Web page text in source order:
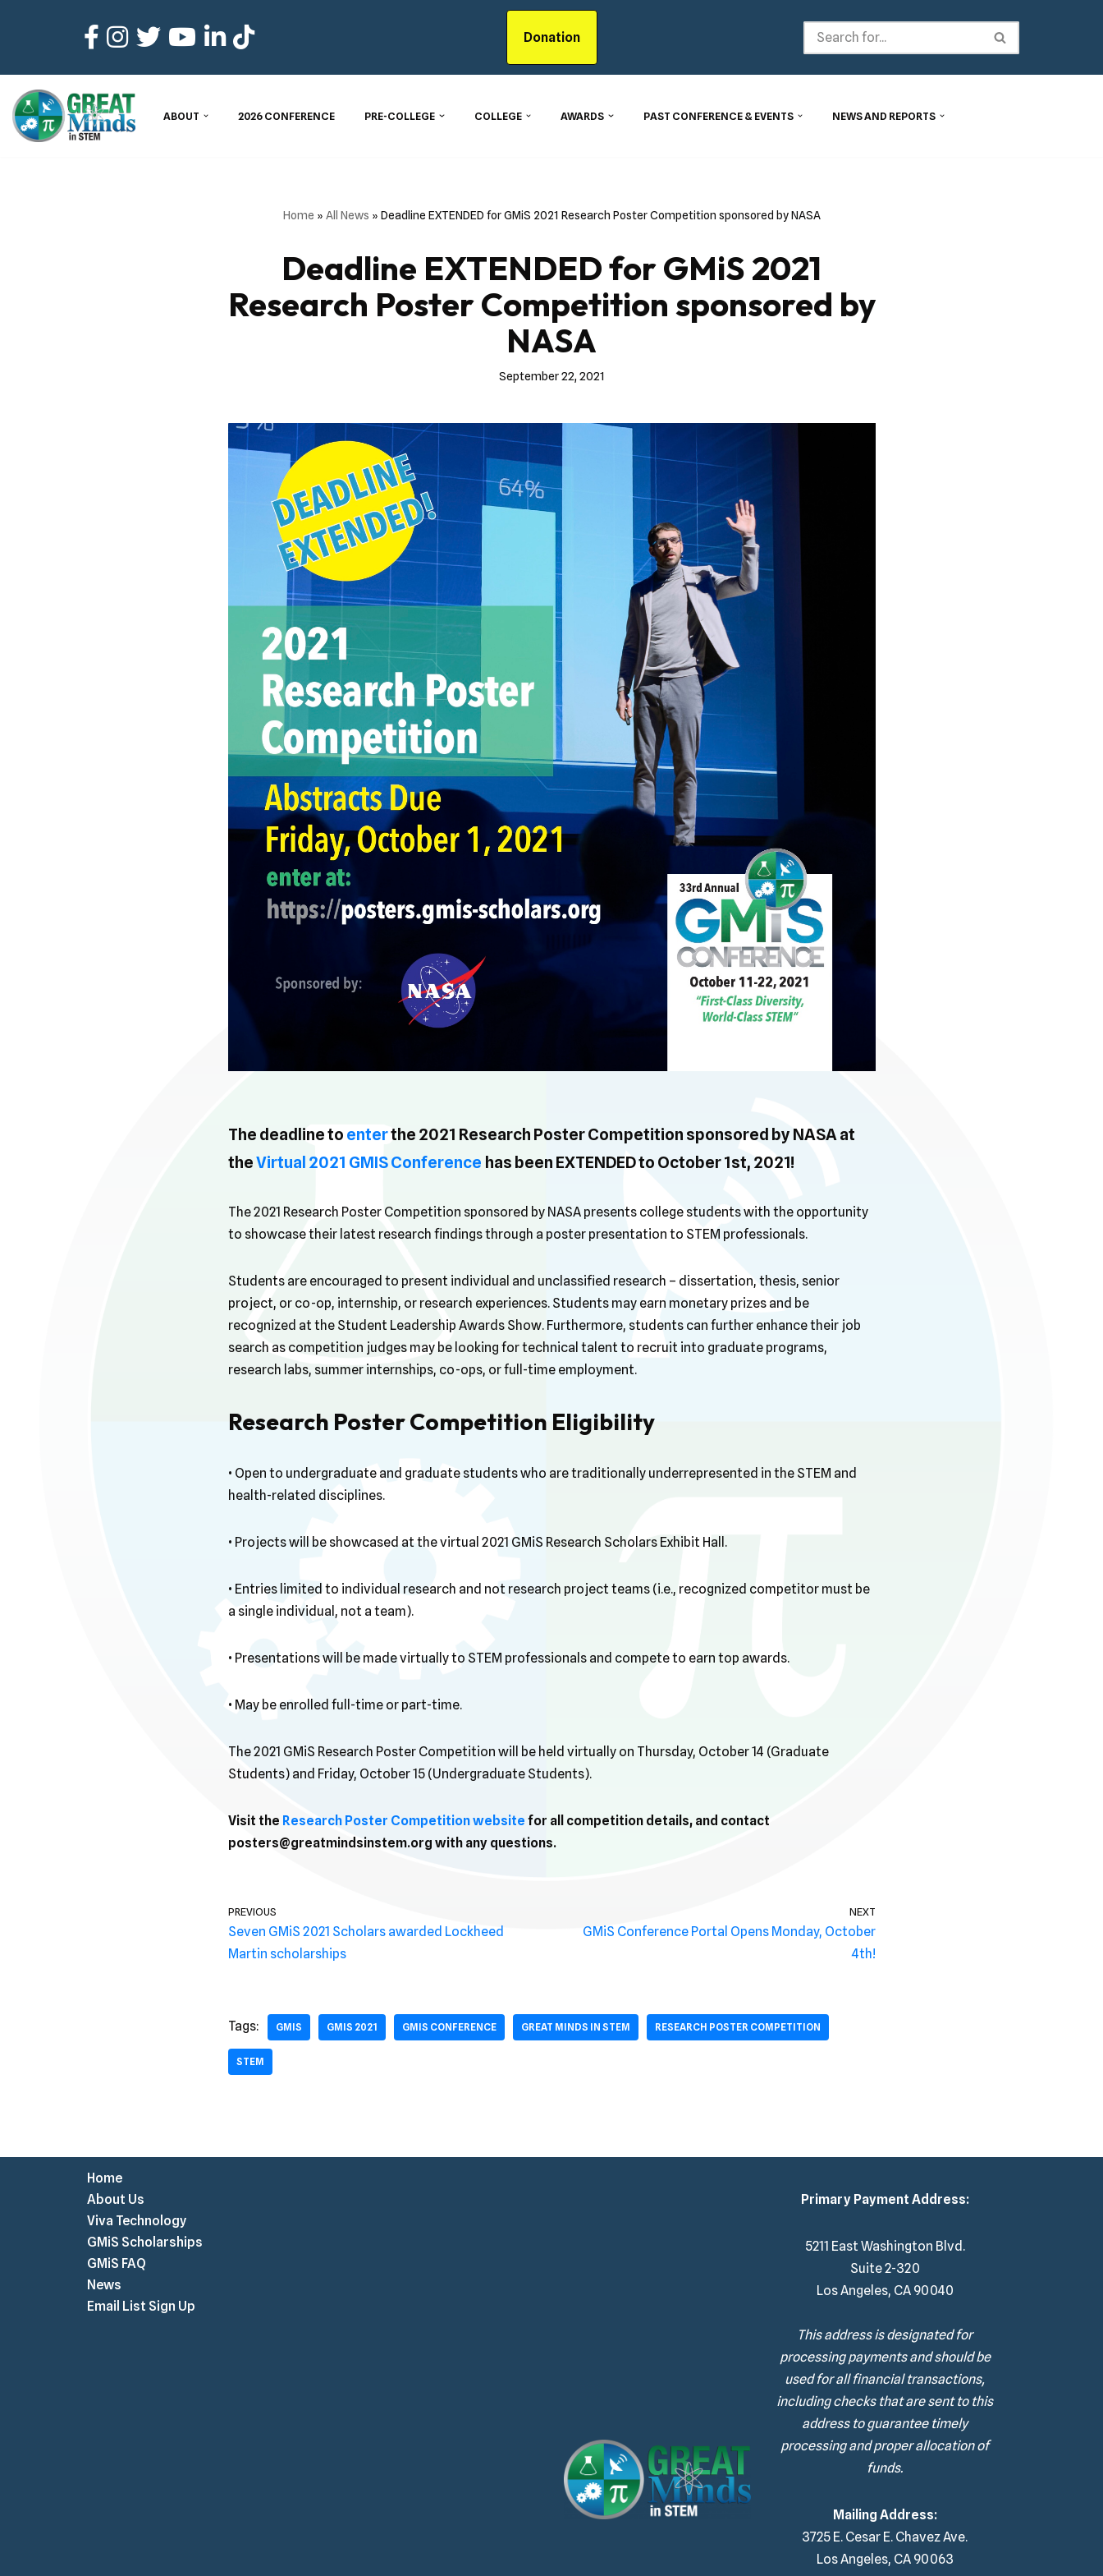
content
Donation
ABOUT 2026 CONFERENCE PRE-COLLEGE COLLEGE AWARDS PAST CONFERENCE & EVENTS NEWS AND REPORTS
Home » All News » Deadline EXTENDED for GMiS 2021 Research Poster Competition sponsored by NASA
Deadline EXTENDED for GMiS 2021
Research Poster Competition sponsored by
NASA
September 22, 2021
The deadline to enterthe 2021 Research Poster Competition sponsored by NASA at
theVirtual 2021 GMIS Conference has been EXTENDED to October 1st, 2021!
The 2021 Research Poster Competition sponsored by NASA presents college students with the opportunity
to showcase their latest research findings through a poster presentation to STEM professionals.
Students are encouraged to present individual and unclassified research – dissertation, thesis, senior
project, or co-op, internship, or research experiences. Students may earn monetary prizes and be
recognized at the Student Leadership Awards Show. Furthermore, students can further enhance their job
search as competition judges may be looking for technical talent to recruit into graduate programs,
research labs, summer internships, co-ops, or full-time employment.
Research Poster Competition Eligibility
• Open to undergraduate and graduate students who are traditionally underrepresented in the STEM and
health-related disciplines.
• Projects will be showcased at the virtual 2021 GMiS Research Scholars Exhibit Hall.
• Entries limited to individual research and not research project teams (i.e., recognized competitor must be
a single individual, not a team).
• Presentations will be made virtually to STEM professionals and compete to earn top awards.
• May be enrolled full-time or part-time.
The 2021 GMiS Research Poster Competition will be held virtually on Thursday, October 14 (Graduate
Students) and Friday, October 15 (Undergraduate Students).
Visit the Research Poster Competition website for all competition details, and contact
posters@greatmindsinstem.org with any questions.
PREVIOUS
Seven GMiS 2021 Scholars awarded Lockheed
Martin scholarships
NEXT
GMiS Conference Portal Opens Monday, October
4th!
Tags: GMIS GMIS 2021 GMIS CONFERENCE GREAT MINDS IN STEM RESEARCH POSTER COMPETITION
STEM
Home
About Us
Viva Technology
GMiS Scholarships
GMiS FAQ
News
Email List Sign Up
Primary Payment Address:
5211 East Washington Blvd.
Suite 2-320
Los Angeles, CA 90040
This address is designated for
processing payments and should be
used for all financial transactions,
including checks that are sent to this
address to guarantee timely
processing and proper allocation of
funds.
Mailing Address:
3725 E. Cesar E. Chavez Ave.
Los Angeles, CA 90063